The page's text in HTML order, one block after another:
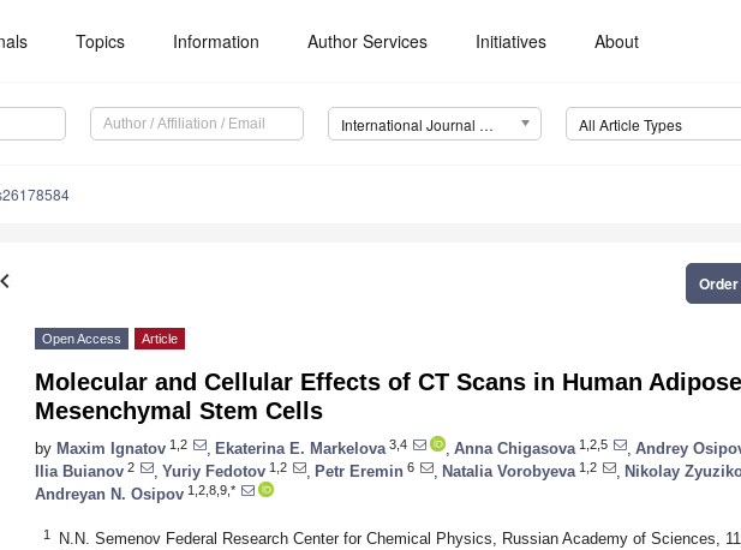
Topics Information Author Services Initiatives About
International Journal of Molecular Sciences (IJMS) All Article Types
Open Access Article
Molecular and Cellular Effects of CT Scans in Human Adipose
Mesenchymal Stem Cells
by Maxim Ignatov 1,2 Ekaterina E. Markelova 3,4 Anna Chigasova 1,2,5 Andrey
Ilia Buianov 2 Yuriy Fedotov 1,2 Petr Eremin 6 Natalia Vorobyeva 1,2 Nikolay
Andreyan N. Osipov 1,2,8,9,*
1
N.N. Semenov Federal Research Center for Chemical Physics, Russian Academy of Sciences,